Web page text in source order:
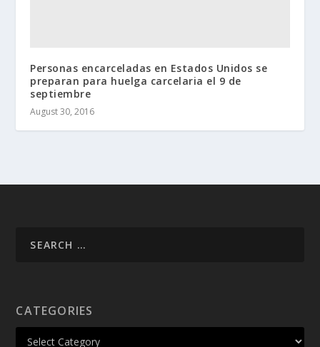
Personas encarceladas en Estados Unidos se
preparan para huelga carcelaria el 9 de
septiembre
August 30, 2016
CATEGORIES